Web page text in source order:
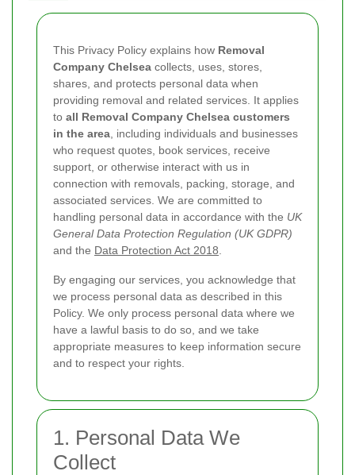
This Privacy Policy explains how Removal
Company Chelsea collects, uses, stores,
shares, and protects personal data when
providing removal and related services. It applies
to all Removal Company Chelsea customers
in the area , including individuals and businesses
who request quotes, book services, receive
support, or otherwise interact with us in
connection with removals, packing, storage, and
associated services. We are committed to
handling personal data in accordance with the UK
General Data Protection Regulation (UK GDPR)
and the Data Protection Act 2018
By engaging our services, you acknowledge that
we process personal data as described in this
Policy. We only process personal data where we
have a lawful basis to do so, and we take
appropriate measures to keep information secure
and to respect your rights.
1. Personal Data We
Collect